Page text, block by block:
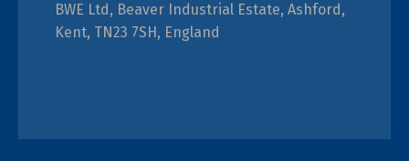
BWE Ltd, Beaver Industrial Estate, Ashford,
Kent, TN23 7SH, England